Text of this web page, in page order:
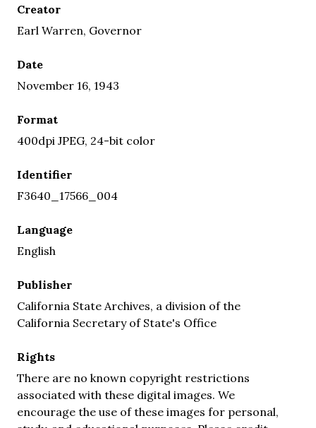
Creator
Earl Warren, Governor
Date
November 16, 1943
Format
400dpi JPEG, 24-bit color
Identifier
F3640_17566_004
Language
English
Publisher
California State Archives, a division of the
California Secretary of State's Office
Rights
There are no known copyright restrictions
associated with these digital images. We
encourage the use of these images for personal,